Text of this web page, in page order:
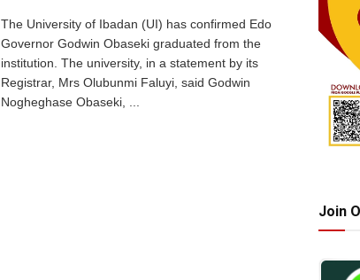
The University of Ibadan (UI) has confirmed Edo
Governor Godwin Obaseki graduated from the
institution. The university, in a statement by its
Registrar, Mrs Olubunmi Faluyi, said Godwin
Nogheghase Obaseki, ...
Join